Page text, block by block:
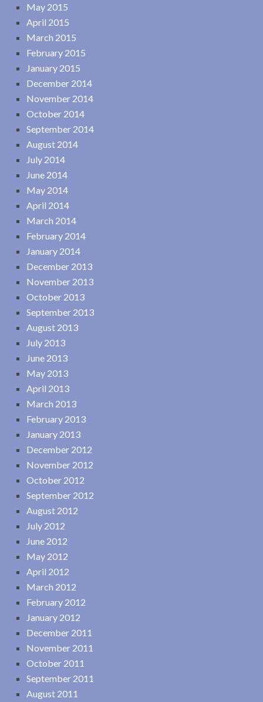
May 2015
April 2015
March 2015
February 2015
January 2015
December 2014
November 2014
October 2014
September 2014
August 2014
July 2014
June 2014
May 2014
April 2014
March 2014
February 2014
January 2014
December 2013
November 2013
October 2013
September 2013
August 2013
July 2013
June 2013
May 2013
April 2013
March 2013
February 2013
January 2013
December 2012
November 2012
October 2012
September 2012
August 2012
July 2012
June 2012
May 2012
April 2012
March 2012
February 2012
January 2012
December 2011
November 2011
October 2011
September 2011
August 2011